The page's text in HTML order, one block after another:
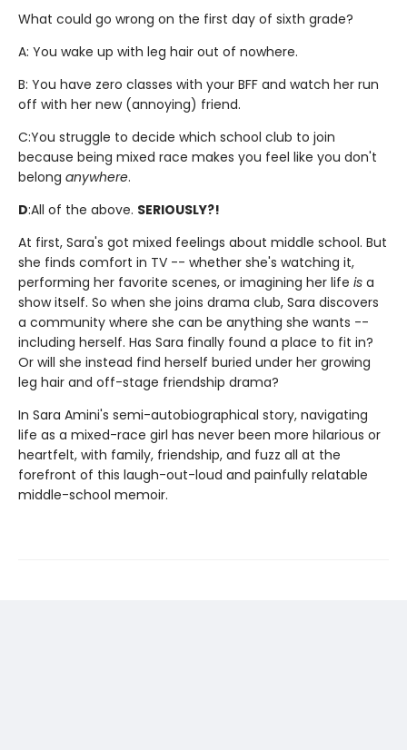
What could go wrong on the first day of sixth grade?
A: You wake up with leg hair out of nowhere.
B: You have zero classes with your BFF and watch her run
off with her new (annoying) friend.
C:You struggle to decide which school club to join
because being mixed race makes you feel like you don't
belong anywhere.
D:All of the above. SERIOUSLY?!
At first, Sara's got mixed feelings about middle school. But
she finds comfort in TV -- whether she's watching it,
performing her favorite scenes, or imagining her life is a
show itself. So when she joins drama club, Sara discovers
a community where she can be anything she wants --
including herself. Has Sara finally found a place to fit in?
Or will she instead find herself buried under her growing
leg hair and off-stage friendship drama?
In Sara Amini's semi-autobiographical story, navigating
life as a mixed-race girl has never been more hilarious or
heartfelt, with family, friendship, and fuzz all at the
forefront of this laugh-out-loud and painfully relatable
middle-school memoir.